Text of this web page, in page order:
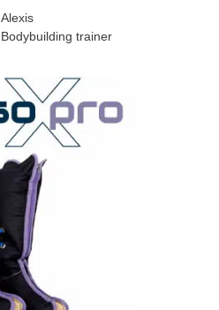
Alexis
Bodybuilding trainer